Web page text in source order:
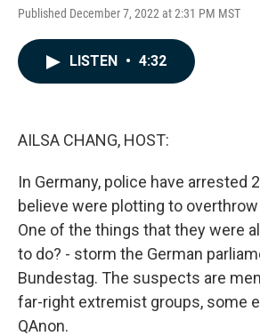
Published December 7, 2022 at 2:31 PM MST
LISTEN • 4:32
AILSA CHANG, HOST:
In Germany, police have arrested
believe were plotting to
One of the things that they were
to do? - storm the German
Bundestag. The suspects are
far-right extremist groups, some
QAnon.